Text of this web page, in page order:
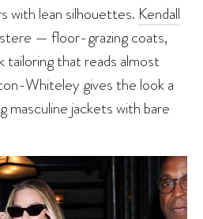
with lean silhouettes. Kendall
— floor-grazing coats,
tailoring that reads almost
Whiteley gives the look a
masculine jackets with bare